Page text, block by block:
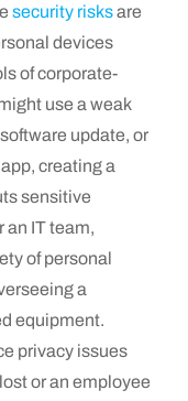
security risksare
devices
of corporate-
use a weak
update, or
creating a
sensitive
an IT team,
of personal
a
equipment.
privacy issues
or an employee